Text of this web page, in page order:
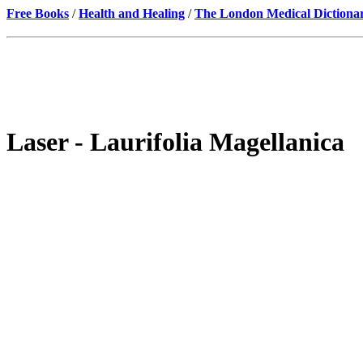
Free Books /Health and Healing /The London Medical
Laser - Laurifolia Magellanica